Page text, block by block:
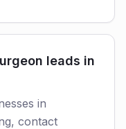
leads in
in
contact